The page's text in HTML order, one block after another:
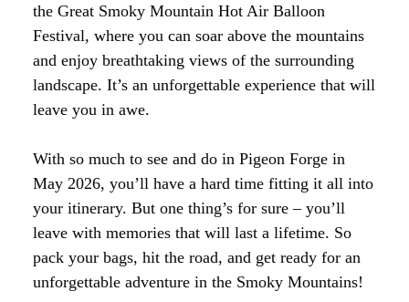
the Great Smoky Mountain Hot Air Balloon
Festival, where you can soar above the mountains
and enjoy breathtaking views of the surrounding
landscape. It’s an unforgettable experience that will
leave you in awe.
With so much to see and do in Pigeon Forge in
May 2026, you’ll have a hard time fitting it all into
your itinerary. But one thing’s for sure – you’ll
leave with memories that will last a lifetime. So
pack your bags, hit the road, and get ready for an
unforgettable adventure in the Smoky Mountains!